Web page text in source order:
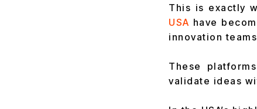
This is exactly
USA have
innovation
These
validate ideas